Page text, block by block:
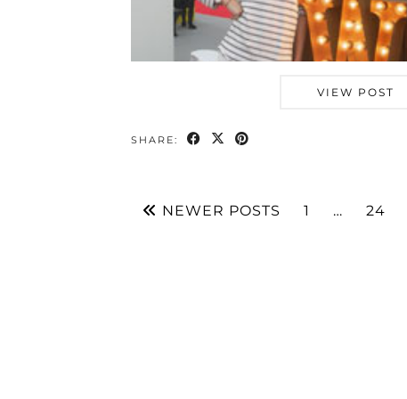
VIEW POST
SHARE:
NEWER POSTS 1 … 24